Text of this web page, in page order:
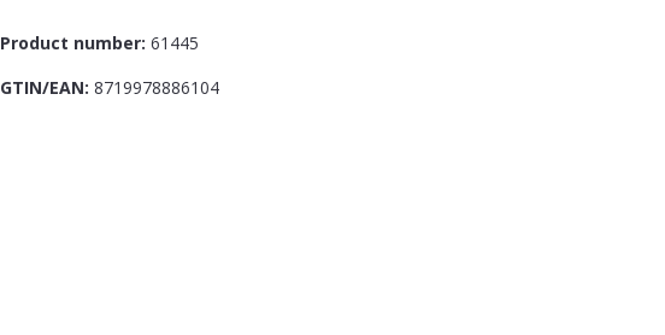
Product number: 61445
GTIN/EAN: 8719978886104